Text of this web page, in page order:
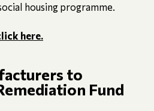
housing programme.
here.
to
Fund